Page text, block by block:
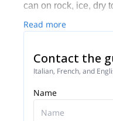
can on rock, ice, dry
It’s with great
with whoever
to alpinism and
world, have been
expeditions to
Read more
Contact the
Italian, French, and
Name